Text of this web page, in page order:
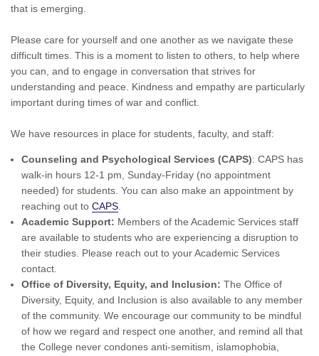
that is emerging.
Please care for yourself and one another as we navigate these
difficult times. This is a moment to listen to others, to help where
you can, and to engage in conversation that strives for
understanding and peace. Kindness and empathy are particularly
important during times of war and conflict.
We have resources in place for students, faculty, and staff:
Counseling and Psychological Services (CAPS): CAPS has
walk-in hours 12-1 pm, Sunday-Friday (no appointment
needed) for students. You can also make an appointment by
reaching out to CAPS
Academic Support: Members of the Academic Services staff
are available to students who are experiencing a disruption to
their studies. Please reach out to your Academic Services
contact.
Office of Diversity, Equity, and Inclusion: The Office of
Diversity, Equity, and Inclusion is also available to any member
of the community. We encourage our community to be mindful
of how we regard and respect one another, and remind all that
the College never condones anti-semitism, islamophobia,